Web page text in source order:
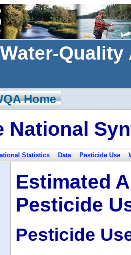
Home
National
Statistics Data Pesticide Use
Estimated
Pesticide
Pesticide